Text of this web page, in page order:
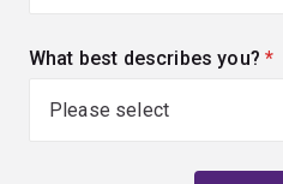
What best describes you?